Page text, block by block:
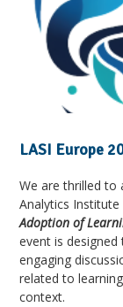
LASI Europe
We are thrilled to
Analytics Institute
Adoption of
event is
engaging
related to
context.